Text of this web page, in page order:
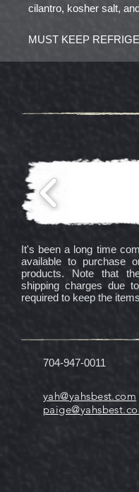
cilantro, kosher salt,
MUST KEEP
It's been a long time
available to purchase
products. Note that
shipping charges due
required to keep the
704-947-0011
yah@yahsbest.com